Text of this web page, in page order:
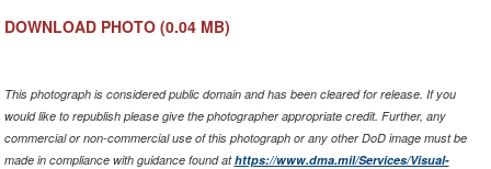
DOWNLOAD PHOTO (0.04 MB)
This photograph is considered public domain and has been cleared for release. If you
would like to republish please give the photographer appropriate credit. Further, any
commercial or non-commercial use of this photograph or any other DoD image must be
made in compliance with guidance found athttps://www.dma.mil/Services/Visual-